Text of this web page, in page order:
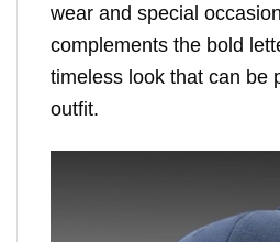
wear and special
complements the bold
timeless look that can be
outfit.